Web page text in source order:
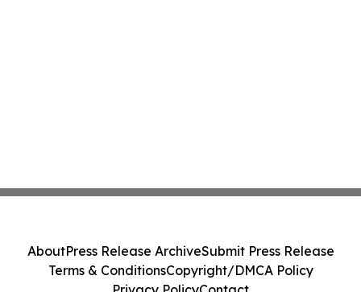
AboutPress Release ArchiveSubmit Press Release
Terms & ConditionsCopyright/DMCA Policy